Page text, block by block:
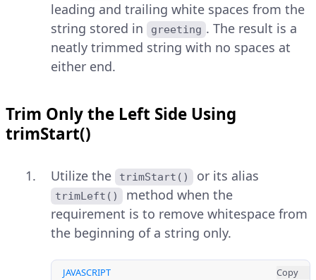
leading and trailing white spaces from the
string stored in
greeting . The result is a
neatly trimmed string with no spaces at
either end.
Trim Only the Left Side Using
trimStart()
Utilize the trimStart() or its alias
trimLeft()
method when the
requirement is to remove whitespace from
the beginning of a string only.
JAVASCRIPT Copy